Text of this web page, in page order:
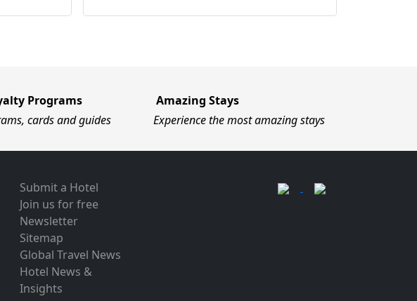
Programs
cards and guides
Amazing Stays
Experience the most amazing stays
Submit a Hotel
Join us for free
Newsletter
Sitemap
Global Travel News
Hotel News &
Insights